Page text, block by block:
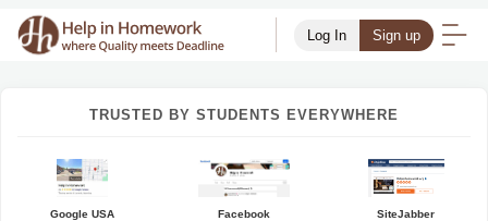
Log In Sign up
TRUSTED BY STUDENTS EVERYWHERE
Google USA Facebook SiteJabber